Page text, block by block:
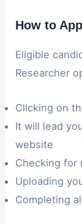
How to
Eligible
Researcher
Clicking on
It will lead
website
Checking for
Uploading
Completing